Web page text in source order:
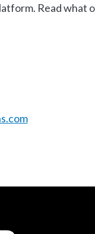
Read what